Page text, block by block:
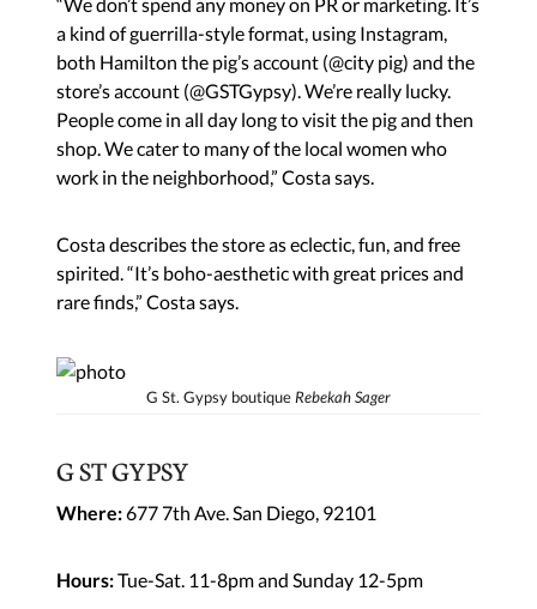
a kind of guerrilla-style format, using Instagram,
both Hamilton the pig’s account (@city pig) and the
store’s account (@GSTGypsy). We’re really lucky.
People come in all day long to visit the pig and then
shop. We cater to many of the local women who
work in the neighborhood,” Costa says.
Costa describes the store as eclectic, fun, and free
spirited. “It’s boho-aesthetic with great prices and
rare finds,” Costa says.
G St. Gypsy boutique Rebekah Sager
G ST GYPSY
Where:677 7th Ave. San Diego, 92101
Hours:Tue-Sat. 11-8pm and Sunday 12-5pm